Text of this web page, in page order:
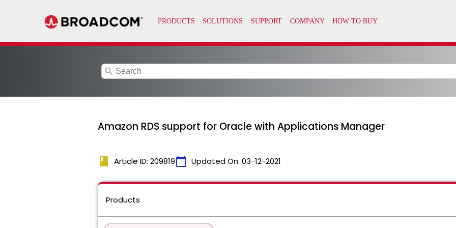
search
Amazon RDS support for Oracle with Applications Manager
book Article ID: 209819calendar_today Updated On: 03-12-2021
Products